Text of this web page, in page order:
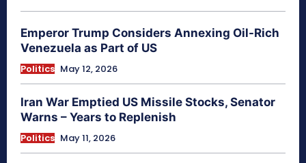
Emperor Trump Considers Annexing Oil-Rich
Venezuela as Part of US
Politics May 12, 2026
Iran War Emptied US Missile Stocks, Senator
Warns – Years to Replenish
Politics May 11, 2026